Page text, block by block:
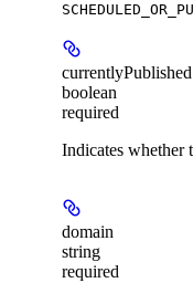
currentlyPublished
boolean
required
Indicates whether
domain
string
required